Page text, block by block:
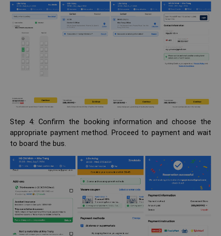
Step 4: Confirm the booking information and choose the
appropriate payment method. Proceed to payment and wait
to board the bus.